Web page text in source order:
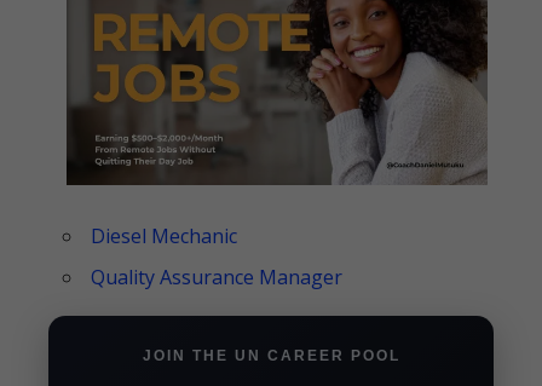
Diesel Mechanic
Quality Assurance Manager
JOIN THE UN CAREER POOL